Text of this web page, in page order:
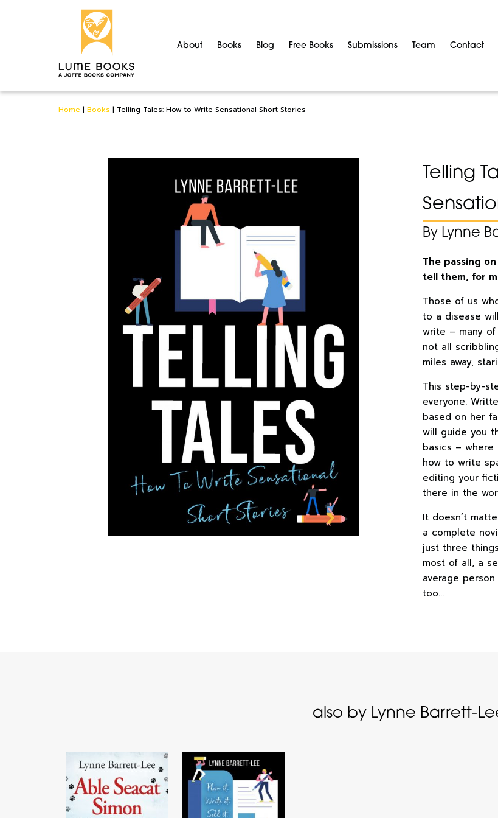
About Books Blog Free Books Submissions Team Contact
Home | Books | Telling Tales: How to Write Sensational Short Stories
Telling
By Lynne
The passing
tell them, for
Those of us
to a disease
write – many
not all
miles away,
This step-by-
everyone.
based on her
will guide you
basics –
how to write
editing your
there in the
It doesn’t
a complete
just three
most of all, a
average
too…
also by Lynne Barrett-